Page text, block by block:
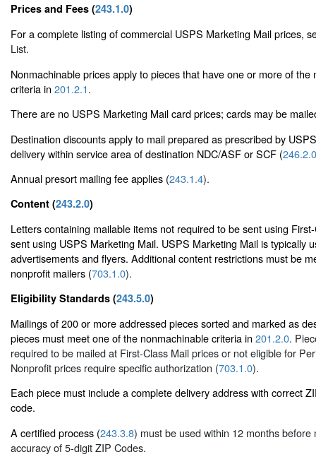
Prices and Fees (243.1.0)
For a complete listing of commercial USPS Marketing Mail prices,
List.
Nonmachinable prices apply to pieces that have one or more of the
criteria in 201.2.1.
There are no USPS Marketing Mail card prices; cards may be
Destination discounts apply to mail prepared as prescribed by
delivery within service area of destination NDC/ASF or SCF (246.2.0
Annual presort mailing fee applies (243.1.4).
Content (243.2.0)
Letters containing mailable items not required to be sent using
sent using USPS Marketing Mail. USPS Marketing Mail is typically
advertisements and flyers. Additional content restrictions must be
nonprofit mailers (703.1.0).
Eligibility Standards (243.5.0)
Mailings of 200 or more addressed pieces sorted and marked as
pieces must meet one of the nonmachinable criteria in 201.2.0.
required to be mailed at First-Class Mail prices or not eligible for
Nonprofit prices require specific authorization (703.1.0).
Each piece must include a complete delivery address with correct
code.
A certified process (243.3.8) must be used within 12 months before
accuracy of 5-digit ZIP Codes.